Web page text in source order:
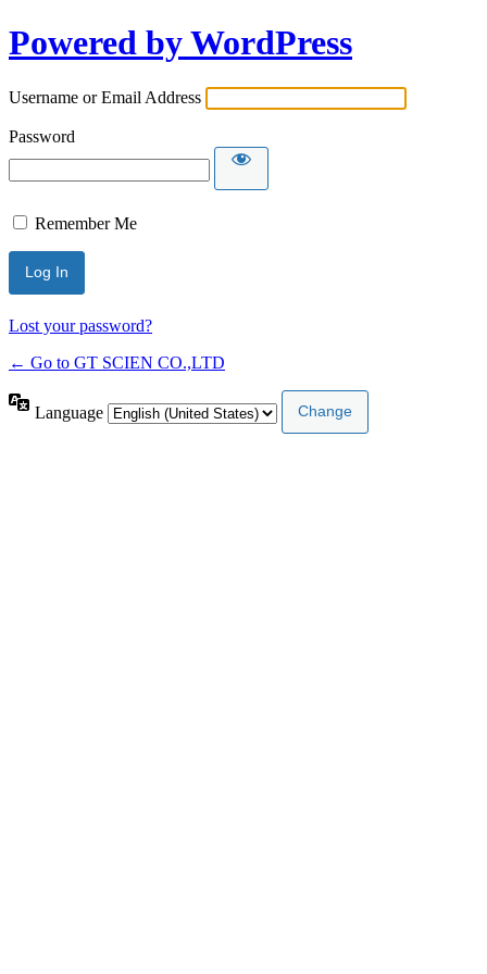
Powered by WordPress
Username or Email Address
Password
Remember Me
Lost your password?
← Go to GT SCIEN CO.,LTD
Language